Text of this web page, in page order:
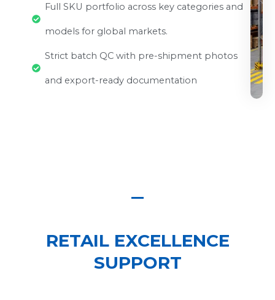
Full SKU portfolio across key categories and
models for global markets.
Strict batch QC with pre-shipment photos
and export-ready documentation
RETAIL EXCELLENCE
SUPPORT